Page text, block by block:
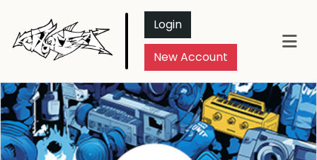
Login
New Account